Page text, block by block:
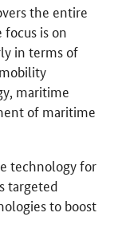
the entire
is on
in terms of
maritime
of maritime
technology for
targeted
to boost